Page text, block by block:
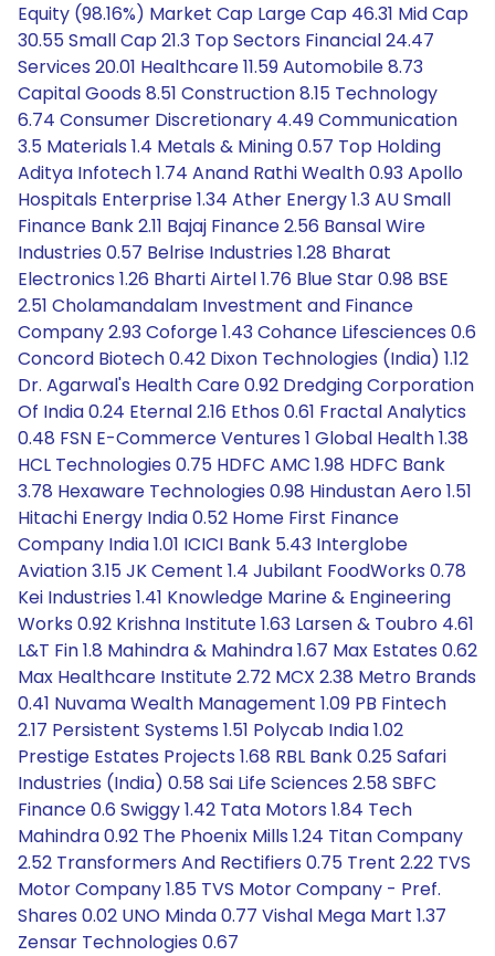
Equity (98.16%) Market Cap Large Cap 46.31 Mid Cap
30.55 Small Cap 21.3 Top Sectors Financial 24.47
Services 20.01 Healthcare 11.59 Automobile 8.73
Capital Goods 8.51 Construction 8.15 Technology
6.74 Consumer Discretionary 4.49 Communication
3.5 Materials 1.4 Metals & Mining 0.57 Top Holding
Aditya Infotech 1.74 Anand Rathi Wealth 0.93 Apollo
Hospitals Enterprise 1.34 Ather Energy 1.3 AU Small
Finance Bank 2.11 Bajaj Finance 2.56 Bansal Wire
Industries 0.57 Belrise Industries 1.28 Bharat
Electronics 1.26 Bharti Airtel 1.76 Blue Star 0.98 BSE
2.51 Cholamandalam Investment and Finance
Company 2.93 Coforge 1.43 Cohance Lifesciences 0.6
Concord Biotech 0.42 Dixon Technologies (India) 1.12
Dr. Agarwal's Health Care 0.92 Dredging Corporation
Of India 0.24 Eternal 2.16 Ethos 0.61 Fractal Analytics
0.48 FSN E-Commerce Ventures 1 Global Health 1.38
HCL Technologies 0.75 HDFC AMC 1.98 HDFC Bank
3.78 Hexaware Technologies 0.98 Hindustan Aero 1.51
Hitachi Energy India 0.52 Home First Finance
Company India 1.01 ICICI Bank 5.43 Interglobe
Aviation 3.15 JK Cement 1.4 Jubilant FoodWorks 0.78
Kei Industries 1.41 Knowledge Marine & Engineering
Works 0.92 Krishna Institute 1.63 Larsen & Toubro 4.61
L&T Fin 1.8 Mahindra & Mahindra 1.67 Max Estates 0.62
Max Healthcare Institute 2.72 MCX 2.38 Metro Brands
0.41 Nuvama Wealth Management 1.09 PB Fintech
2.17 Persistent Systems 1.51 Polycab India 1.02
Prestige Estates Projects 1.68 RBL Bank 0.25 Safari
Industries (India) 0.58 Sai Life Sciences 2.58 SBFC
Finance 0.6 Swiggy 1.42 Tata Motors 1.84 Tech
Mahindra 0.92 The Phoenix Mills 1.24 Titan Company
2.52 Transformers And Rectifiers 0.75 Trent 2.22 TVS
Motor Company 1.85 TVS Motor Company - Pref.
Shares 0.02 UNO Minda 0.77 Vishal Mega Mart 1.37
Zensar Technologies 0.67